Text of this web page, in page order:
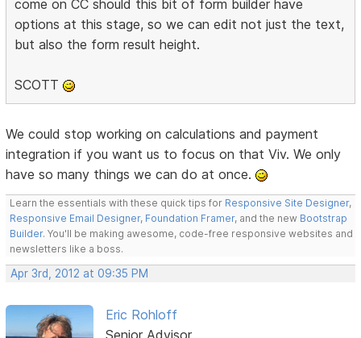
come on CC should this bit of form builder have
options at this stage, so we can edit not just the text,
but also the form result height.
SCOTT
We could stop working on calculations and payment
integration if you want us to focus on that Viv. We only
have so many things we can do at once.
Learn the essentials with these quick tips for Responsive Site Designer,
Responsive Email Designer, Foundation Framer, and the new Bootstrap
Builder. You'll be making awesome, code-free responsive websites and
newsletters like a boss.
Apr 3rd, 2012 at 09:35 PM
Eric Rohloff